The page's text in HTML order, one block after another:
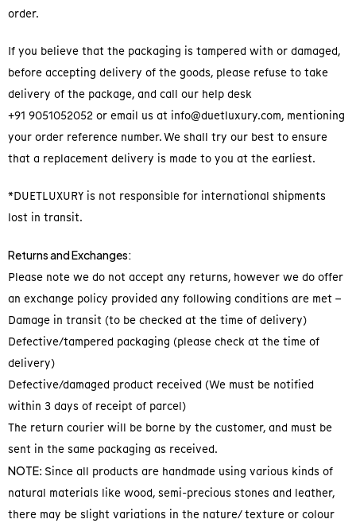
order.
If you believe that the packaging is tampered with or damaged,
before accepting delivery of the goods, please refuse to take
delivery of the package, and call our help desk
+91 9051052052 or email us at info@duetluxury.com, mentioning
your order reference number. We shall try our best to ensure
that a replacement delivery is made to you at the earliest.
*DUETLUXURY is not responsible for international shipments
lost in transit.
Returns and Exchanges:
Please note we do not accept any returns, however we do offer
an exchange policy provided any following conditions are met –
Damage in transit (to be checked at the time of delivery)
Defective/tampered packaging (please check at the time of
delivery)
Defective/damaged product received (We must be notified
within 3 days of receipt of parcel)
The return courier will be borne by the customer, and must be
sent in the same packaging as received.
NOTE: Since all products are handmade using various kinds of
natural materials like wood, semi-precious stones and leather,
there may be slight variations in the nature/ texture or colour